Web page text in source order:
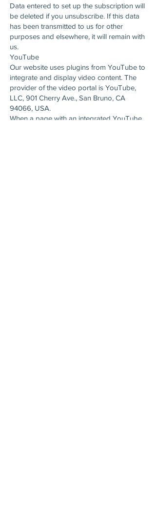
Data entered to set up the subscription will
be deleted if you unsubscribe. If this data
has been transmitted to us for other
purposes and elsewhere, it will remain with
us.
YouTube
Our website uses plugins from YouTube to
integrate and display video content. The
provider of the video portal is YouTube,
LLC, 901 Cherry Ave., San Bruno, CA
94066, USA.
When a page with an integrated YouTube